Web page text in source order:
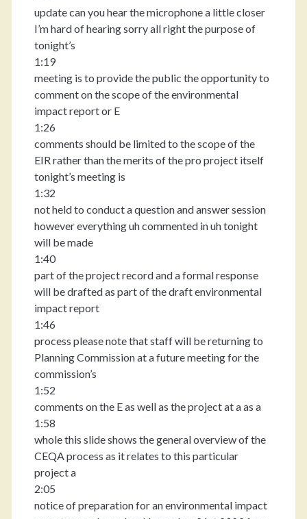
update can you hear the microphone a little closer
I’m hard of hearing sorry all right the purpose of
tonight’s
1:19
meeting is to provide the public the opportunity to
comment on the scope of the environmental
impact report or E
1:26
comments should be limited to the scope of the
EIR rather than the merits of the pro project itself
tonight’s meeting is
1:32
not held to conduct a question and answer session
however everything uh commented in uh tonight
will be made
1:40
part of the project record and a formal response
will be drafted as part of the draft environmental
impact report
1:46
process please note that staff will be returning to
Planning Commission at a future meeting for the
commission’s
1:52
comments on the E as well as the project at a as a
1:58
whole this slide shows the general overview of the
CEQA process as it relates to this particular
project a
2:05
notice of preparation for an environmental impact